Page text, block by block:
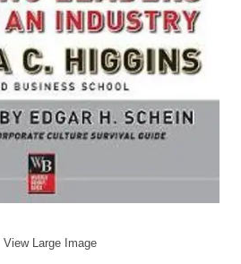
View Large Image